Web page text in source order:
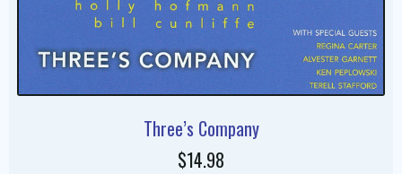
Three’s Company
$14.98